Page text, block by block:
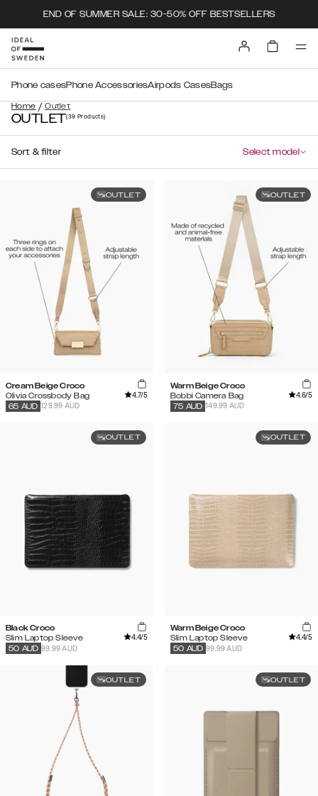
END OF SUMMER SALE: 30-50% OFF BESTSELLERS
Home / Outlet
Phone casesPhone AccessoriesAirpods CasesBags
OUTLET(39Products)
Sort & filter Select model
OUTLET
Cream Beige Croco
Olivia Crossbody Bag
4.7/5
129.99 AUD
65 AUD
OUTLET
Warm Beige Croco
Bobbi Camera Bag
4.6/5
149.99 AUD
75 AUD
OUTLET
Black Croco
Slim Laptop Sleeve
4.4/5
99.99 AUD
50 AUD
OUTLET
Warm Beige Croco
Slim Laptop Sleeve
4.4/5
99.99 AUD
50 AUD
OUTLET OUTLET